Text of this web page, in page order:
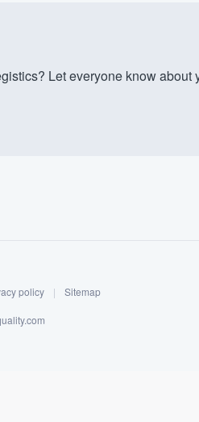
Let everyone know
policy | Sitemap